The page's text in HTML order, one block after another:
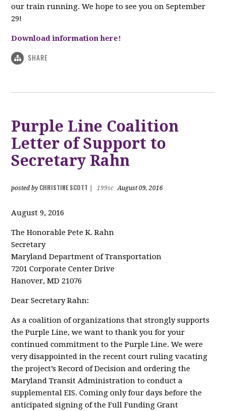
our train running. We hope to see you on September
29!
Download information here!
SHARE
Purple Line Coalition
Letter of Support to
Secretary Rahn
posted by CHRISTINE SCOTT 199sc August 09, 2016
August 9, 2016
The Honorable Pete K. Rahn
Secretary
Maryland Department of Transportation
7201 Corporate Center Drive
Hanover, MD 21076
Dear Secretary Rahn:
As a coalition of organizations that strongly supports
the Purple Line, we want to thank you for your
continued commitment to the Purple Line. We were
very disappointed in the recent court ruling vacating
the project’s Record of Decision and ordering the
Maryland Transit Administration to conduct a
supplemental EIS. Coming only four days before the
anticipated signing of the Full Funding Grant